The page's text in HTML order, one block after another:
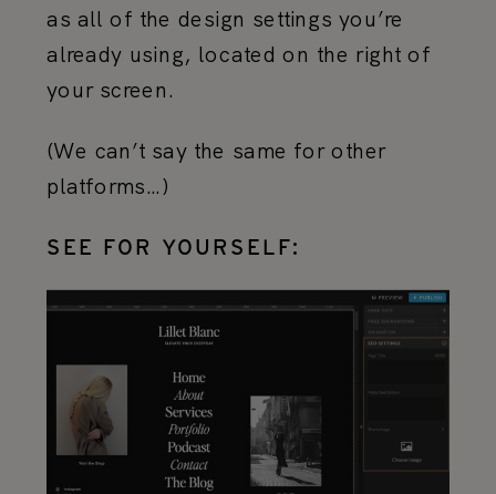
as all of the design settings you’re
already using, located on the right of
your screen.
(We can’t say the same for other
platforms…)
SEE FOR YOURSELF: